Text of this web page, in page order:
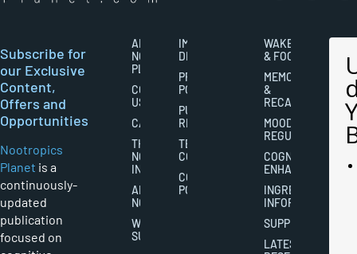
Subscribe for
our Exclusive
Content,
Offers and
Opportunities
Nootropics
Planet is a
continuously-
updated
publication
focused on
ABOUT
NOOTROPICS
PLANET
CONTACT
US
CAREERS
THE
NOOTROPICS
INDUSTRY
ABOUT
NOOTROPICS
WRITER
SUBMISSIONS
IMPORTANT
DISCLAIMERS
PRIVACY
POLICY
PUBLISHING
RIGHTS
TERMS AND
CONDITIONS
COOKIES
POLICY
WAKEFULNESS
& FOCUS
MEMORY
&
RECALL
MOOD
REGULATION
COGNITIVE
ENHANCEMENT
INGREDIENT
INFORMATION
SUPPLEMENTS
LATEST